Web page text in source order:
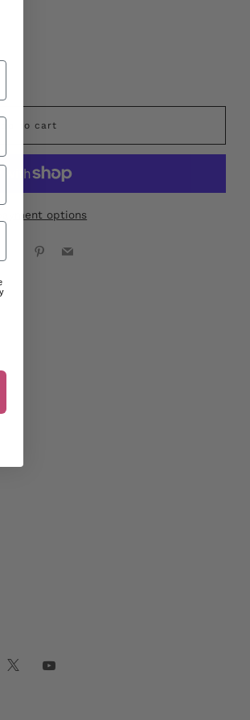
Add to cart
options
Pinterest
Email